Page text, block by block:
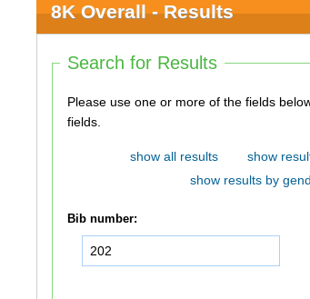
8K Overall - Results
Search for Results
Please use one or more of the fields below to search. You do not
fields.
show all results show
show results by
Bib number: